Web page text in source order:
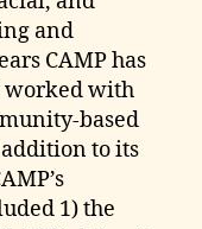
and
CAMP has
worked with
based
to its
1) the